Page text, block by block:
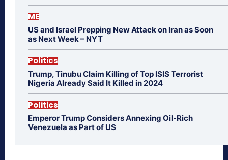
ME
US and Israel Prepping New Attack on Iran as Soon
as Next Week – NYT
Politics
Trump, Tinubu Claim Killing of Top ISIS Terrorist
Nigeria Already Said It Killed in 2024
Politics
Emperor Trump Considers Annexing Oil-Rich
Venezuela as Part of US